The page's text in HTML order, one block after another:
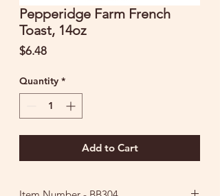
Pepperidge Farm French
Toast, 14oz
$6.48Price
Quantity *
Add to Cart